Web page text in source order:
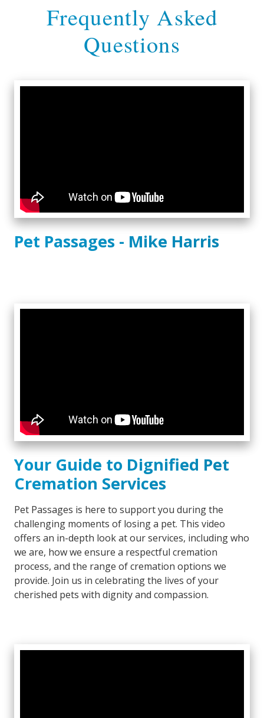
Frequently Asked
Questions
Pet Passages - Mike Harris
Your Guide to Dignified Pet
Cremation Services
Pet Passages is here to support you during the
challenging moments of losing a pet. This video
offers an in-depth look at our services, including who
we are, how we ensure a respectful cremation
process, and the range of cremation options we
provide. Join us in celebrating the lives of your
cherished pets with dignity and compassion.